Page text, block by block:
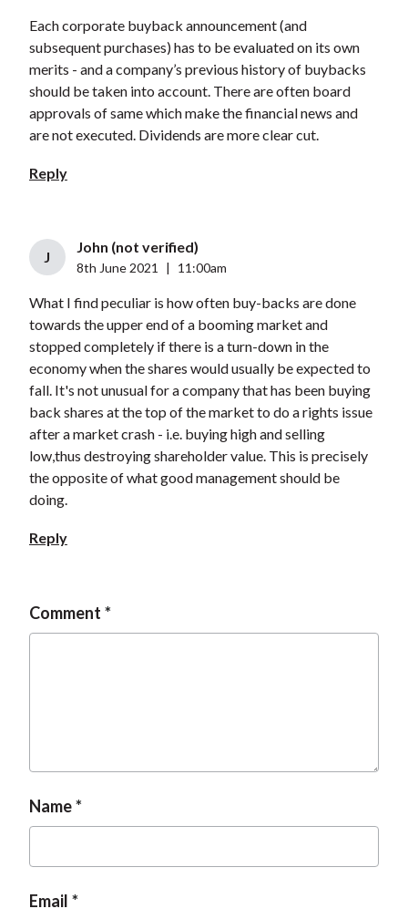
Each corporate buyback announcement (and
subsequent purchases) has to be evaluated on its own
merits - and a company’s previous history of buybacks
should be taken into account. There are often board
approvals of same which make the financial news and
are not executed. Dividends are more clear cut.
Reply
J
John (not verified)
8th June 2021 11:00am
What I find peculiar is how often buy-backs are done
towards the upper end of a booming market and
stopped completely if there is a turn-down in the
economy when the shares would usually be expected to
fall. It's not unusual for a company that has been buying
back shares at the top of the market to do a rights issue
after a market crash - i.e. buying high and selling
low,thus destroying shareholder value. This is precisely
the opposite of what good management should be
doing.
Reply
Comment
Name
Email